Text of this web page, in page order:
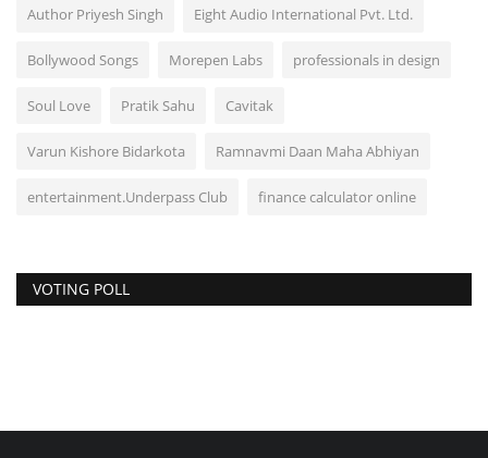
Author Priyesh Singh Eight Audio International Pvt. Ltd.
Bollywood Songs Morepen Labs professionals in design
Soul Love Pratik Sahu Cavitak
Varun Kishore Bidarkota Ramnavmi Daan Maha Abhiyan
entertainment.Underpass Club finance calculator online
VOTING POLL